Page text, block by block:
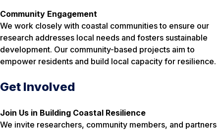
Community Engagement
We work closely with coastal communities to ensure our
research addresses local needs and fosters sustainable
development. Our community-based projects aim to
empower residents and build local capacity for resilience.
Get Involved
Join Us in Building Coastal Resilience
We invite researchers, community members, and partners